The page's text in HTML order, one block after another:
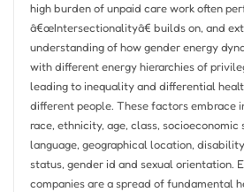
high burden of unpaid care work often
â€œIntersectionalityâ€ builds on, and
understanding of how gender energy
with different energy hierarchies of
leading to inequality and differential
different people. These factors embrace
race, ethnicity, age, class, socioeconomic
language, geographical location,
status, gender id and sexual orientation.
companies are a spread of fundamental